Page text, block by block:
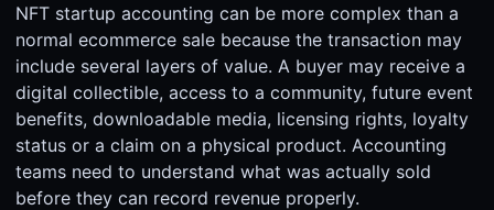
NFT startup accounting can be more complex than a
normal ecommerce sale because the transaction may
include several layers of value. A buyer may receive a
digital collectible, access to a community, future event
benefits, downloadable media, licensing rights, loyalty
status or a claim on a physical product. Accounting
teams need to understand what was actually sold
before they can record revenue properly.